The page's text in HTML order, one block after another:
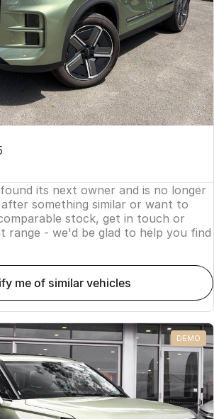
Omoda 9 SHS
Crossover Hybrid SUV
Jaecoo J5
From $25,990* Driveaway.
Jaecoo J5 Hybrid
From $34,990^ driveaway,
Hybrid Electric SUV
SUV
Services
its next owner and is no longer
something similar or want to
stock, get in touch or
range - we'd be glad to help you find
me of similar vehicles
DEMO